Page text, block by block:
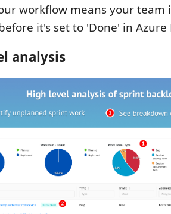
workflow means your team
it's set to 'Done' in Azure
analysis